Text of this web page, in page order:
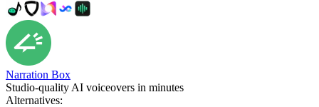
Narration Box
Studio-quality AI voiceovers in minutes
Alternatives: